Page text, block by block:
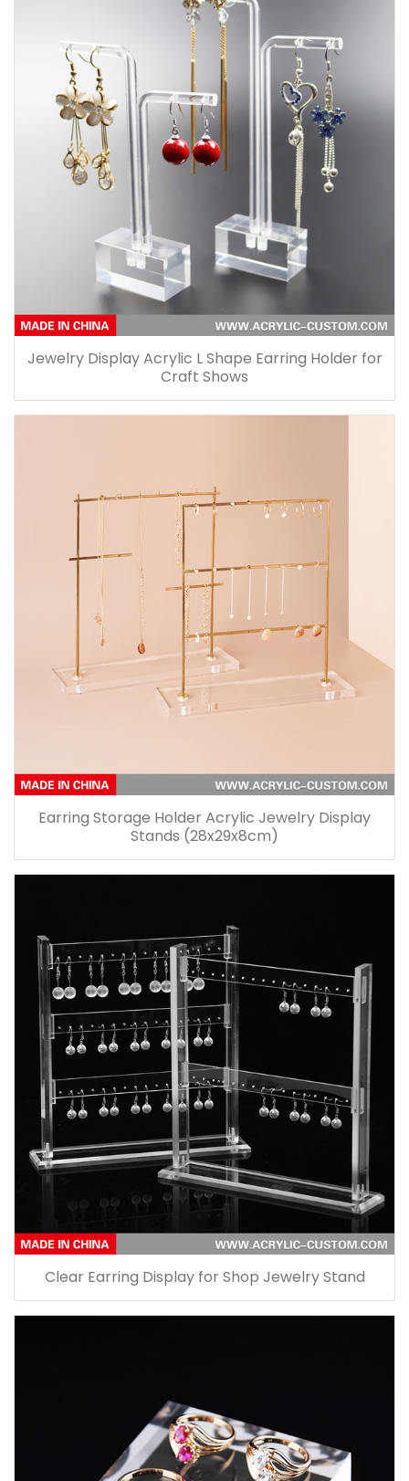
Jewelry Display Acrylic L Shape Earring Holder for
Craft Shows
Earring Storage Holder Acrylic Jewelry Display
Stands (28x29x8cm)
Clear Earring Display for Shop Jewelry Stand